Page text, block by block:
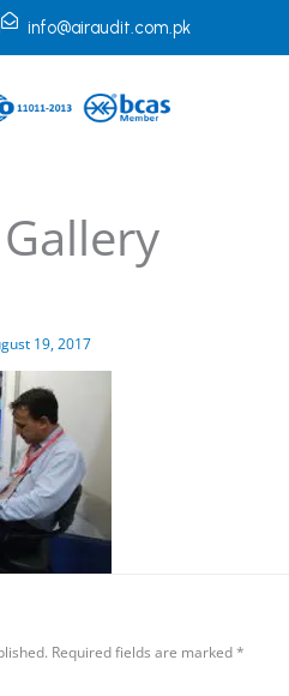
info@airaudit.com.pk
19, 2017
Required fields are marked*